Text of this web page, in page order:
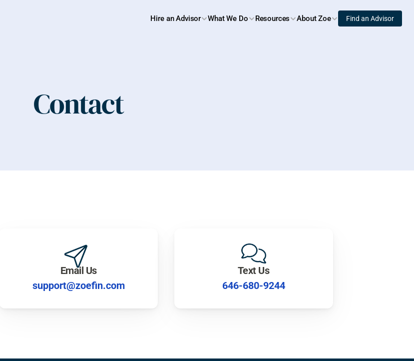
Hire an Advisor What We Do Resources About Zoe Find an Advisor
Contact
Email Us
support@zoefin.com
Text Us
646-680-9244